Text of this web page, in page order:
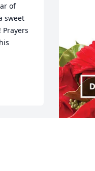
of
sweet